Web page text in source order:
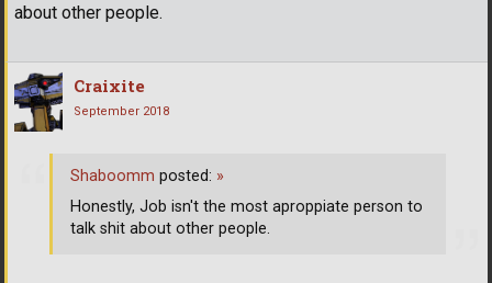
about other people.
Craixite
September 2018
Shaboomm posted: »
Honestly, Job isn't the most aproppiate person to
talk shit about other people.